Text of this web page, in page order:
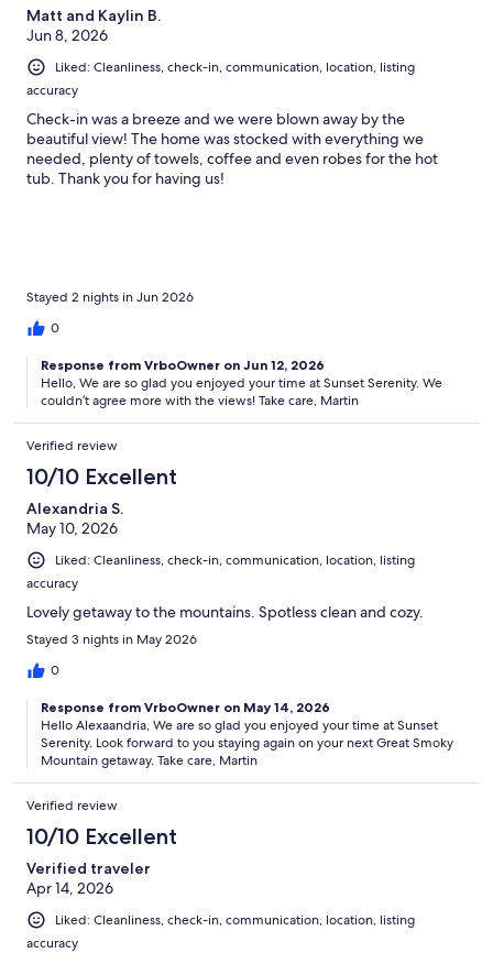
Matt and Kaylin B.
Jun 8, 2026
Liked: Cleanliness, check-in, communication, location, listing
accuracy
Check-in was a breeze and we were blown away by the
beautiful view! The home was stocked with everything we
needed, plenty of towels, coffee and even robes for the hot
tub. Thank you for having us!
Stayed 2 nights in Jun 2026
0
Response from VrboOwner on Jun 12, 2026
Hello, We are so glad you enjoyed your time at Sunset Serenity. We
couldn’t agree more with the views! Take care, Martin
Verified review
10/10 Excellent
Alexandria S.
May 10, 2026
Liked: Cleanliness, check-in, communication, location, listing
accuracy
Lovely getaway to the mountains. Spotless clean and cozy.
Stayed 3 nights in May 2026
0
Response from VrboOwner on May 14, 2026
Hello Alexaandria, We are so glad you enjoyed your time at Sunset
Serenity. Look forward to you staying again on your next Great Smoky
Mountain getaway. Take care, Martin
Verified review
10/10 Excellent
Verified traveler
Apr 14, 2026
Liked: Cleanliness, check-in, communication, location, listing
accuracy